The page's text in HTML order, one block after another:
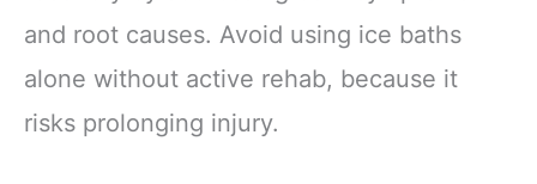
and root causes. Avoid using ice baths
alone without active rehab, because it
risks prolonging injury.